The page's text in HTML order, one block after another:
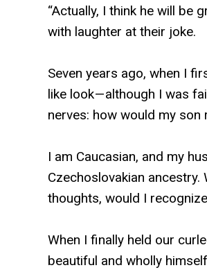
“Actually, I think he will be
with laughter at their joke.
Seven years ago, when I
like look — although I was
nerves: how would my
I am Caucasian, and my
Czechoslovakian
thoughts, would I
When I finally held our
beautiful and wholly